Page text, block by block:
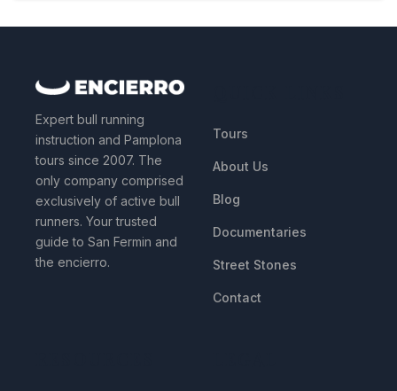
Expert bull running
instruction and Pamplona
tours since 2007. The
only company comprised
exclusively of active bull
runners. Your trusted
guide to San Fermin and
the encierro.
Tours
About Us
Blog
Documentaries
Street Stones
Contact